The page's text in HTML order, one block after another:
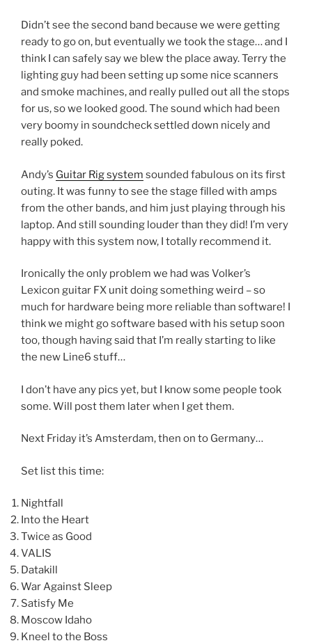
Didn’t see the second band because we were getting
ready to go on, but eventually we took the stage… and I
think I can safely say we blew the place away. Terry the
lighting guy had been setting up some nice scanners
and smoke machines, and really pulled out all the stops
for us, so we looked good. The sound which had been
very boomy in soundcheck settled down nicely and
really poked.
Andy’s Guitar Rig system sounded fabulous on its first
outing. It was funny to see the stage filled with amps
from the other bands, and him just playing through his
laptop. And still sounding louder than they did! I’m very
happy with this system now, I totally recommend it.
Ironically the only problem we had was Volker’s
Lexicon guitar FX unit doing something weird – so
much for hardware being more reliable than software! I
think we might go software based with his setup soon
too, though having said that I’m really starting to like
the new Line6 stuff…
I don’t have any pics yet, but I know some people took
some. Will post them later when I get them.
Next Friday it’s Amsterdam, then on to Germany…
Set list this time:
Nightfall
Into the Heart
Twice as Good
VALIS
Datakill
War Against Sleep
Satisfy Me
Moscow Idaho
Kneel to the Boss